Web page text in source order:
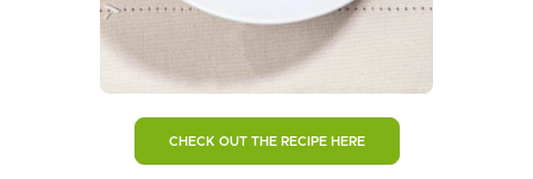
CHECK OUT THE RECIPE HERE